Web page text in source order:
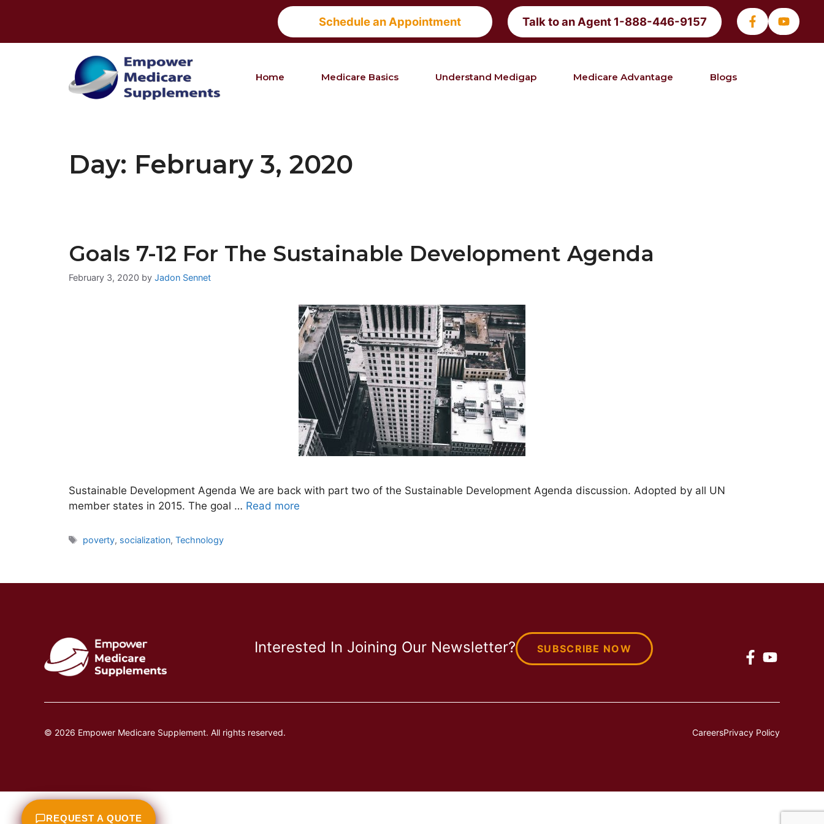
Schedule an Appointment Talk to an Agent 1-888-446-9157
Home Medicare Basics Understand Medigap Medicare Advantage Blogs
Day: February 3, 2020
Goals 7-12 For The Sustainable Development Agenda
February 3, 2020 by Jadon Sennet
Sustainable Development Agenda We are back with part two of the Sustainable Development Agenda discussion. Adopted by all UN
member states in 2015. The goal … Read more
Tags
poverty, socialization,Technology
REQUEST A QUOTE
Interested In Joining Our Newsletter? SUBSCRIBE NOW
© 2026 Empower Medicare Supplement. All rights reserved. CareersPrivacy Policy